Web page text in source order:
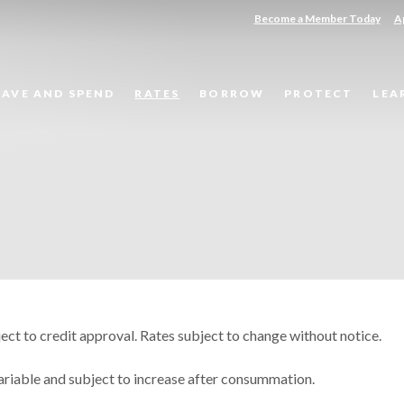
Become a Member Today
(Opens in a new Window)
AND SPEND RATES BORROW PROTECT
to credit approval. Rates subject to change without notice.
and subject to increase after consummation.